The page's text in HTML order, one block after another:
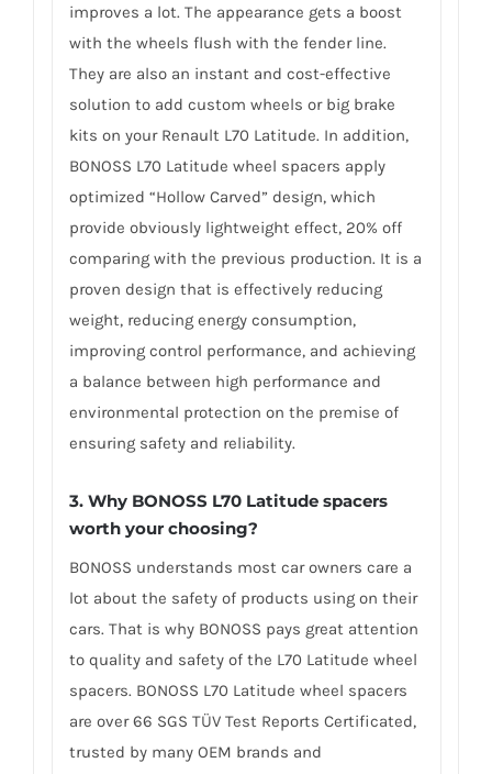
improves a lot. The appearance gets a boost
with the wheels flush with the fender line.
They are also an instant and cost-effective
solution to add custom wheels or big brake
kits on your Renault L70 Latitude. In addition,
BONOSS L70 Latitude wheel spacers apply
optimized “Hollow Carved” design, which
provide obviously lightweight effect, 20% off
comparing with the previous production. It is a
proven design that is effectively reducing
weight, reducing energy consumption,
improving control performance, and achieving
a balance between high performance and
environmental protection on the premise of
ensuring safety and reliability.
3. Why BONOSS L70 Latitude spacers
worth your choosing?
BONOSS understands most car owners care a
lot about the safety of products using on their
cars. That is why BONOSS pays great attention
to quality and safety of the L70 Latitude wheel
spacers. BONOSS L70 Latitude wheel spacers
are over 66 SGS TÜV Test Reports Certificated,
trusted by many OEM brands and